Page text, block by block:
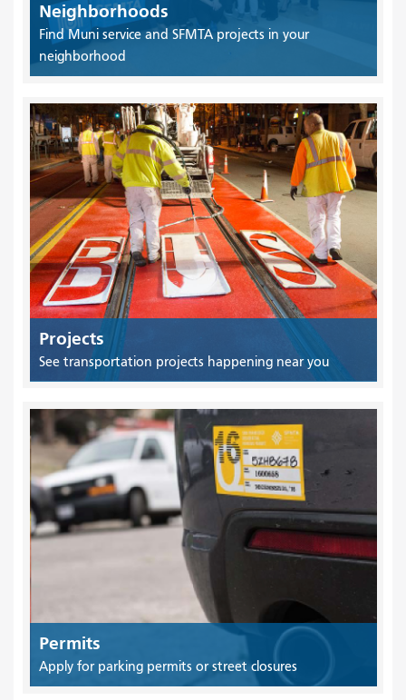
Neighborhoods
Find Muni service and SFMTA projects in your
neighborhood
Projects
See transportation projects happening near you
Permits
Apply for parking permits or street closures